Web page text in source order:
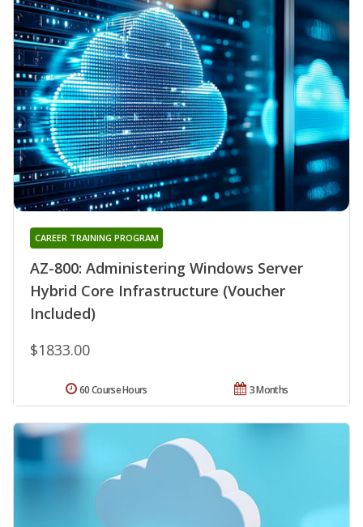
AZ-800: Administering Windows Server
Hybrid Core Infrastructure (Voucher
Included)
CAREER TRAINING PROGRAM
$1833.00
3 Months
60 Course Hours